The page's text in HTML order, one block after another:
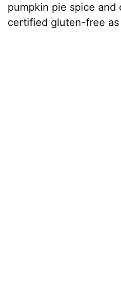
pumpkin pie spice and
certified gluten-free as